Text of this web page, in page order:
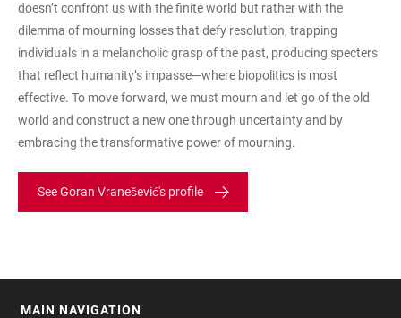
doesn’t confront us with the finite world but rather with the
dilemma of mourning losses that defy resolution, trapping
individuals in a melancholic grasp of the past, producing specters
that reflect humanity’s impasse—where biopolitics is most
effective. To move forward, we must mourn and let go of the old
world and construct a new one through uncertainty and by
embracing the transformative power of mourning.
See Goran Vranešević's profile
MAIN NAVIGATION